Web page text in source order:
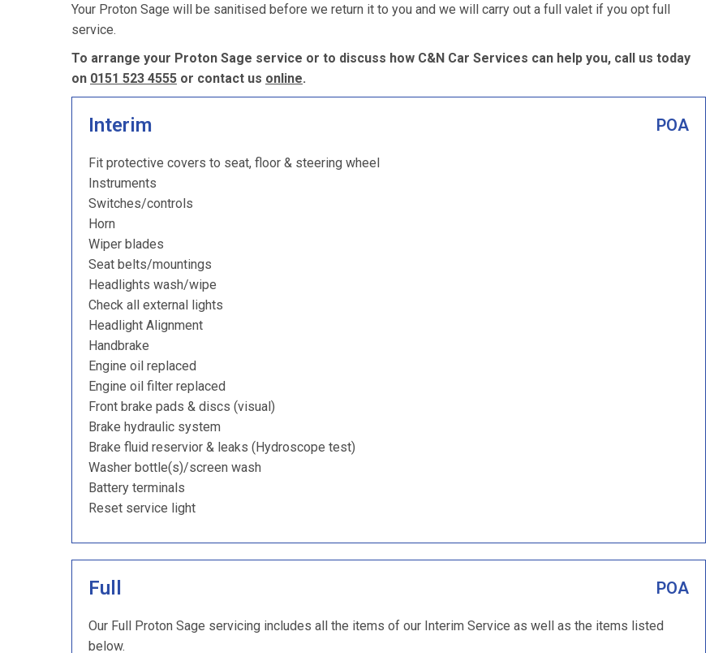
Your Proton Sage will be sanitised before we return it to you and we will carry out a full valet if you opt full
service.
To arrange your Proton Sage service or to discuss how C&N Car Services can help you, call us today
on 0151 523 4555 or contact us online.
Interim POA
Fit protective covers to seat, floor & steering wheel
Instruments
Switches/controls
Horn
Wiper blades
Seat belts/mountings
Headlights wash/wipe
Check all external lights
Headlight Alignment
Handbrake
Engine oil replaced
Engine oil filter replaced
Front brake pads & discs (visual)
Brake hydraulic system
Brake fluid reservior & leaks (Hydroscope test)
Washer bottle(s)/screen wash
Battery terminals
Reset service light
Full POA
Our Full Proton Sage servicing includes all the items of our Interim Service as well as the items listed
below.